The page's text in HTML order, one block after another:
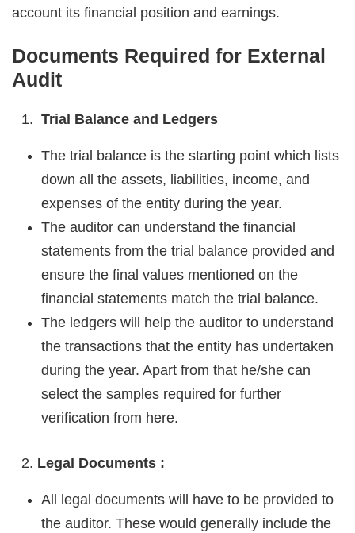
account its financial position and earnings.
Documents Required for External
Audit
Trial Balance and Ledgers
The trial balance is the starting point which lists
down all the assets, liabilities, income, and
expenses of the entity during the year.
The auditor can understand the financial
statements from the trial balance provided and
ensure the final values mentioned on the
financial statements match the trial balance.
The ledgers will help the auditor to understand
the transactions that the entity has undertaken
during the year. Apart from that he/she can
select the samples required for further
verification from here.
Legal Documents :
All legal documents will have to be provided to
the auditor. These would generally include the